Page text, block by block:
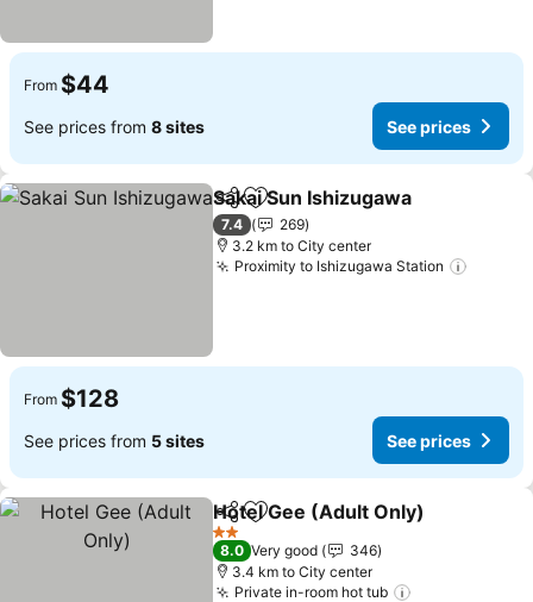
From $44
See prices from 8 sites See prices
ShareAdd to favorites
Sakai Sun Ishizugawa
7.4
269
3.2 km to City center
Proximity to Ishizugawa Station
From $128
See prices from 5 sites See prices
ShareAdd to favorites
Hotel Gee (Adult Only)
2 Stars
8.0 Very good
346
3.4 km to City center
Private in-room hot tub